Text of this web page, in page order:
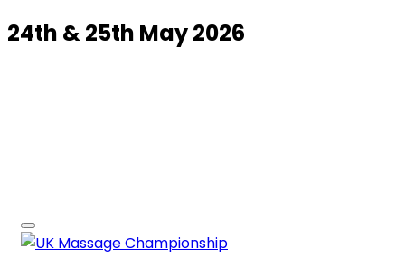
24th & 25th May 2026